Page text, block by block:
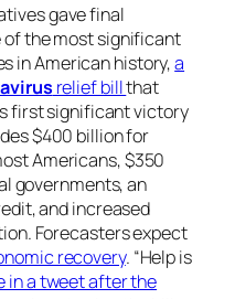
gave final
of the most significant
in American history,a
relief billthat
first significant victory
$400 billion for
Americans, $350
governments, an
and increased
Forecasters expect
recovery. “Help is
in a tweet after the